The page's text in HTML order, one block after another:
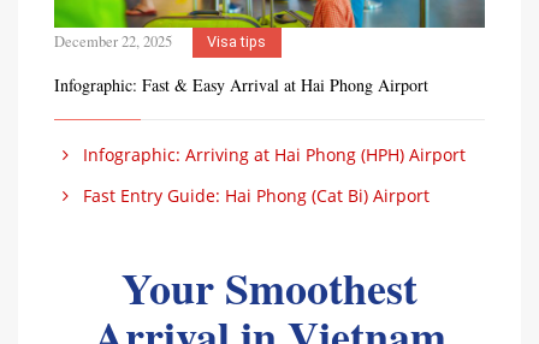
December 22, 2025 Visa tips
Infographic: Fast & Easy Arrival at Hai Phong Airport
Infographic: Arriving at Hai Phong (HPH) Airport
Fast Entry Guide: Hai Phong (Cat Bi) Airport
Your Smoothest